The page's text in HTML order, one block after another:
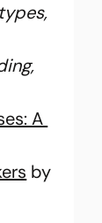
A
by